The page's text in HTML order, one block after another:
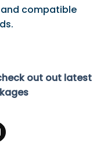
compatible
out out latest